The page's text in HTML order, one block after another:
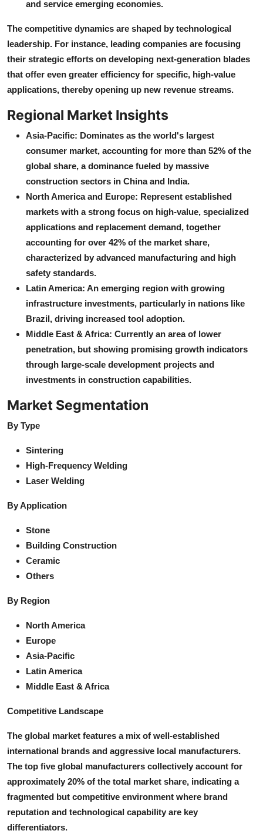
and service emerging economies.
The competitive dynamics are shaped by technological
leadership. For instance, leading companies are focusing
their strategic efforts on developing next-generation blades
that offer even greater efficiency for specific, high-value
applications, thereby opening up new revenue streams.
Regional Market Insights
Asia-Pacific: Dominates as the world's largest
consumer market, accounting for more than 52% of the
global share, a dominance fueled by massive
construction sectors in China and India.
North America and Europe: Represent established
markets with a strong focus on high-value, specialized
applications and replacement demand, together
accounting for over 42% of the market share,
characterized by advanced manufacturing and high
safety standards.
Latin America: An emerging region with growing
infrastructure investments, particularly in nations like
Brazil, driving increased tool adoption.
Middle East & Africa: Currently an area of lower
penetration, but showing promising growth indicators
through large-scale development projects and
investments in construction capabilities.
Market Segmentation
By Type
Sintering
High-Frequency Welding
Laser Welding
By Application
Stone
Building Construction
Ceramic
Others
By Region
North America
Europe
Asia-Pacific
Latin America
Middle East & Africa
Competitive Landscape
The global market features a mix of well-established
international brands and aggressive local manufacturers.
The top five global manufacturers collectively account for
approximately 20% of the total market share, indicating a
fragmented but competitive environment where brand
reputation and technological capability are key
differentiators.